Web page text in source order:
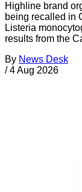
Highline brand
being recalled in
Listeria
results from the
By News Desk
/ 4 Aug 2026